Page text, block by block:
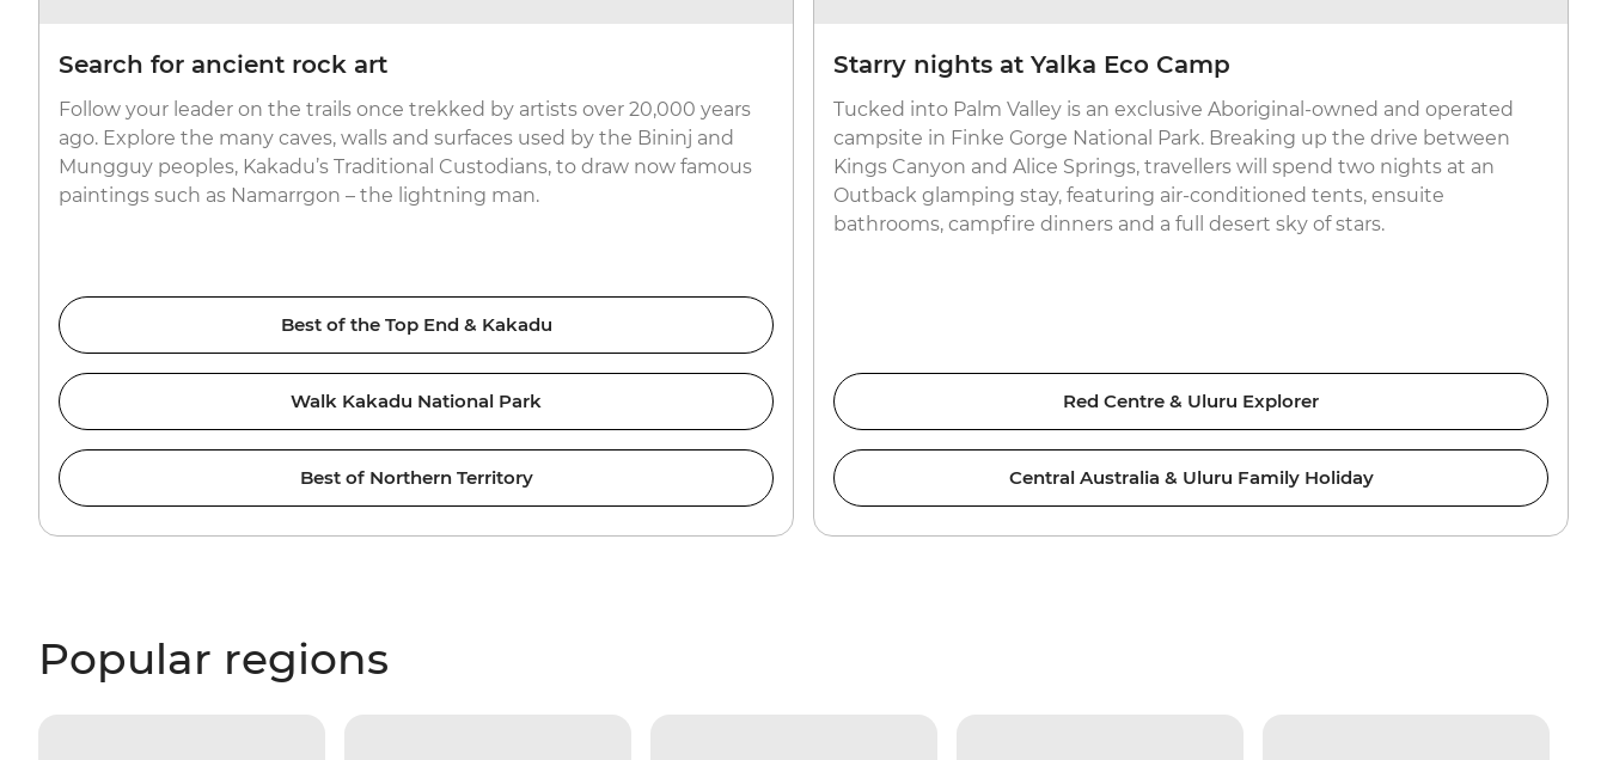
Search for ancient rock art
Follow your leader on the trails once trekked by artists over 20,000 years
ago. Explore the many caves, walls and surfaces used by the Bininj and
Mungguy peoples, Kakadu’s Traditional Custodians, to draw now famous
paintings such as Namarrgon – the lightning man.
Best of the Top End & Kakadu
Walk Kakadu National Park
Best of Northern Territory
Starry nights at Yalka Eco Camp
Tucked into Palm Valley is an exclusive Aboriginal-owned and operated
campsite in Finke Gorge National Park. Breaking up the drive between
Kings Canyon and Alice Springs, travellers will spend two nights at an
Outback glamping stay, featuring air-conditioned tents, ensuite
bathrooms, campfire dinners and a full desert sky of stars.
Red Centre & Uluru Explorer
Central Australia & Uluru Family Holiday
Popular regions